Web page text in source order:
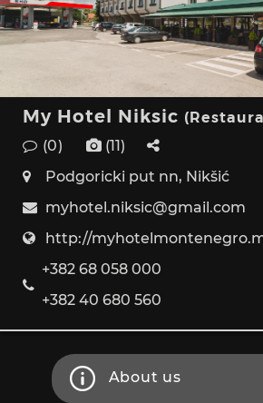
My Hotel Niksic
(0)
(11)
Podgoricki put nn, Nikšić
myhotel.niksic@gmail.com
http://
+382 68 058 000
+382 40 680 560
About us